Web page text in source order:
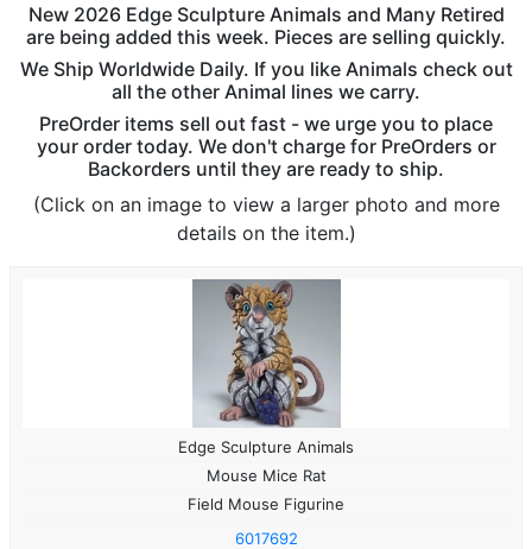
New 2026 Edge Sculpture Animals and Many Retired
are being added this week. Pieces are selling quickly.
We Ship Worldwide Daily. If you like Animals check out
all the other Animal lines we carry.
PreOrder items sell out fast - we urge you to place
your order today. We don't charge for PreOrders or
Backorders until they are ready to ship.
(Click on an image to view a larger photo and more
details on the item.)
Edge Sculpture Animals
Mouse Mice Rat
Field Mouse Figurine
6017692